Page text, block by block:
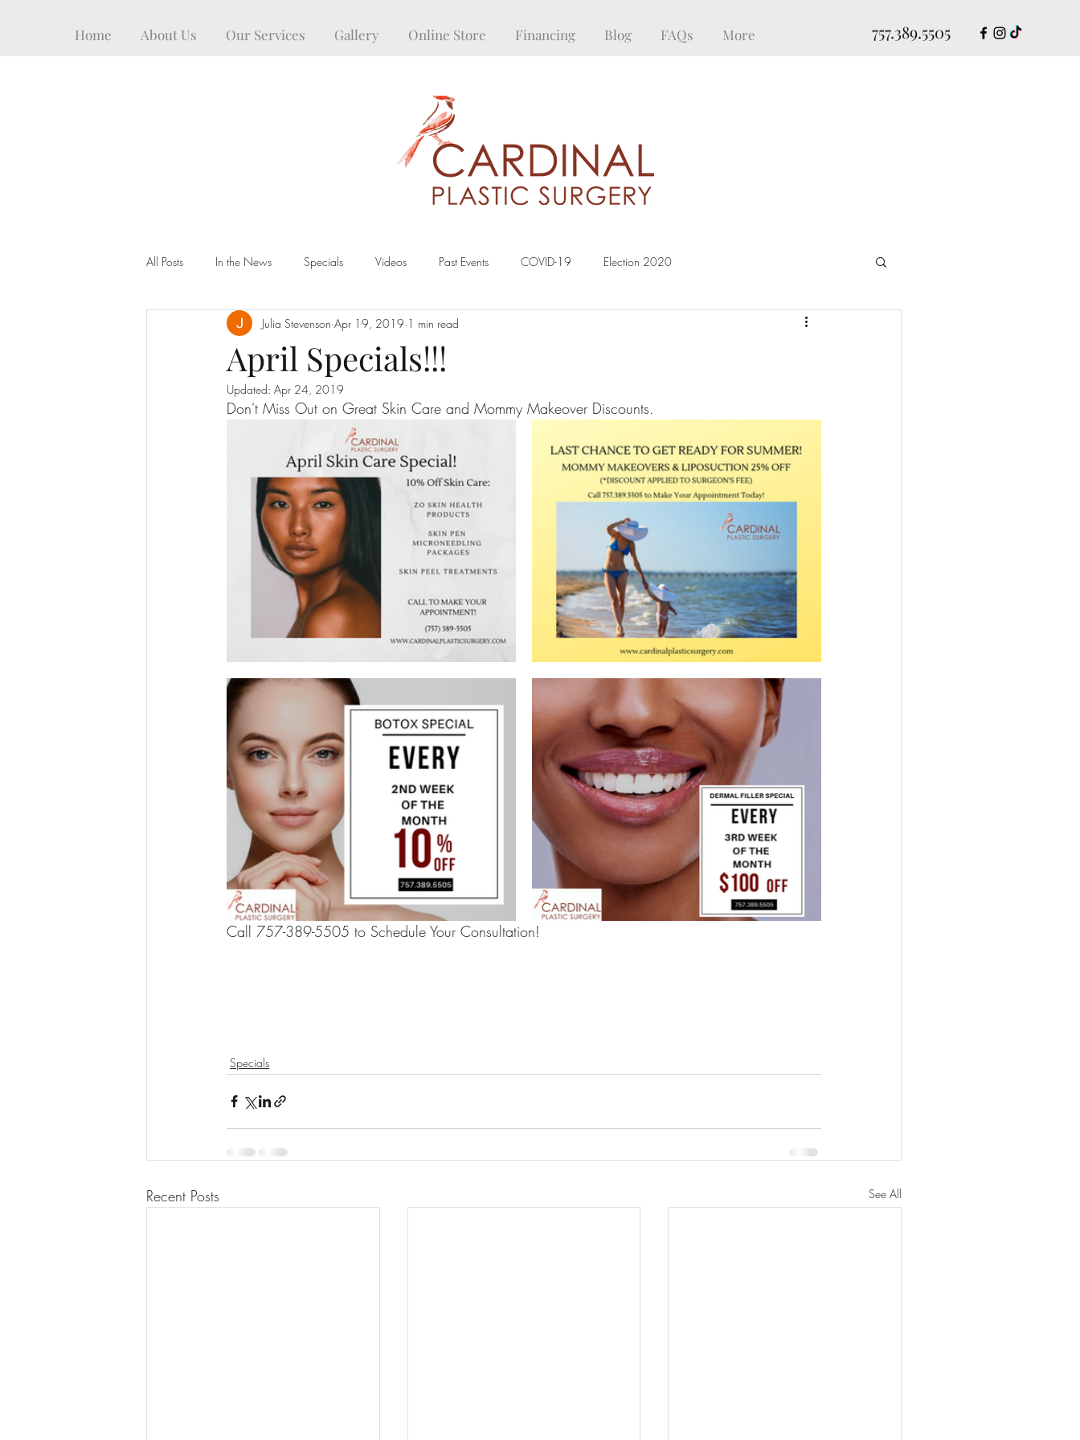
Home About Us Our Services Gallery Online Store Financing Blog FAQs More 757.389.5505
All Posts In the News Specials Videos Past Events COVID-19 Election 2020
April Specials!!!
Julia Stevenson Apr 19, 2019 1 min read
Updated: Apr 24, 2019
Don't Miss Out on Great Skin Care and Mommy Makeover Discounts.
Call 757-389-5505 to Schedule Your Consultation!
Specials
Recent Posts See All